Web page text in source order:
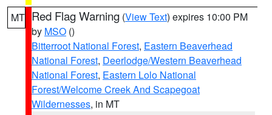
MT Red Flag Warning (View Text) expires 10:00 PM
by MSO ()
Bitterroot National Forest, Eastern Beaverhead
National Forest, Deerlodge/Western Beaverhead
National Forest, Eastern Lolo National
Forest/Welcome Creek And Scapegoat
Wildernesses, in MT